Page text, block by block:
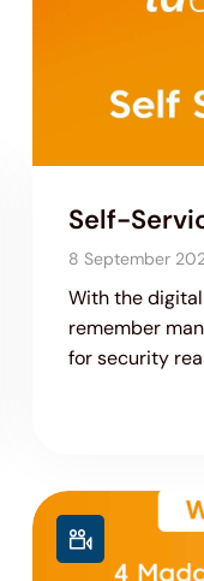
Self-
8 September
With the
remember
for security